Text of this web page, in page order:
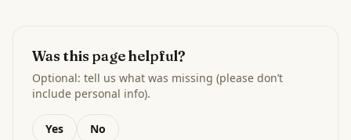
Was this page helpful?
Optional: tell us what was missing (please don’t
include personal info).
Yes No